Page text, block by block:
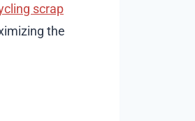
scrap
the